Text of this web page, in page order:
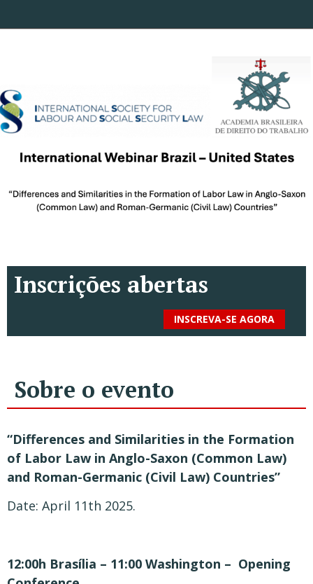
Inscrições abertas
INSCREVA-SE AGORA
Sobre o evento
“Differences and Similarities in the Formation
of Labor Law in Anglo-Saxon (Common Law)
and Roman-Germanic (Civil Law) Countries”
Date: April 11th 2025.
12:00h Brasília – 11:00 Washington – Opening